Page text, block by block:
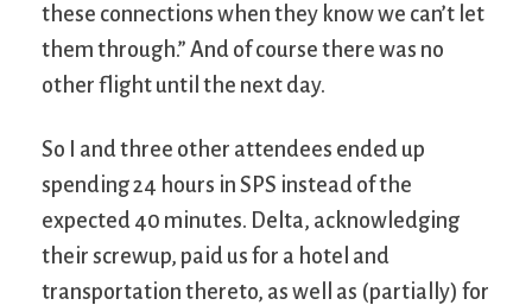
these connections when they know we can’t let
them through.” And of course there was no
other flight until the next day.
So I and three other attendees ended up
spending 24 hours in SPS instead of the
expected 40 minutes. Delta, acknowledging
their screwup, paid us for a hotel and
transportation thereto, as well as (partially) for